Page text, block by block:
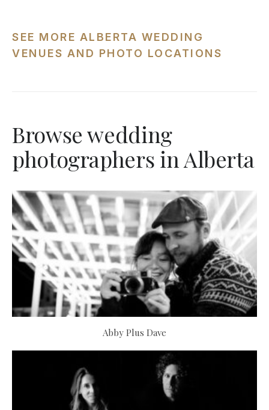
SEE MORE ALBERTA WEDDING
VENUES AND PHOTO LOCATIONS
Browse wedding
photographers in Alberta
Abby Plus Dave